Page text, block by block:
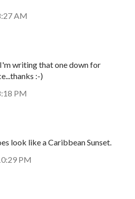
AM
writing that one down for
:-)
PM
look like a Caribbean Sunset.
PM